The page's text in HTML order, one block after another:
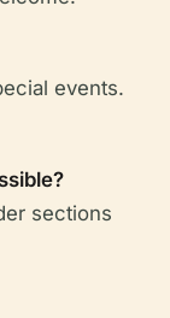
events.
sections